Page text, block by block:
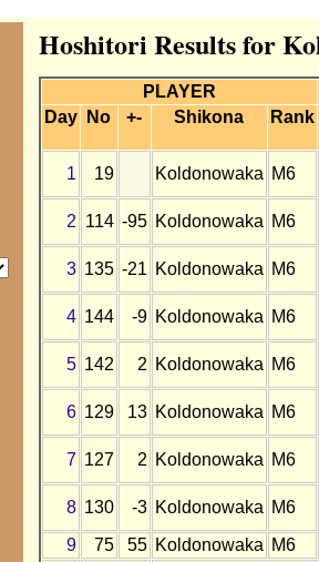
Hoshitori Results for
PLAYER
Day
No +- Shikona Rank
1 19 Koldonowaka M6
2 114 -95 Koldonowaka M6
3 135 -21 Koldonowaka M6
4 144 -9 Koldonowaka M6
5 142 2 Koldonowaka M6
6 129 13 Koldonowaka M6
7 127 2 Koldonowaka M6
8 130 -3 Koldonowaka M6
9
75 55 Koldonowaka M6